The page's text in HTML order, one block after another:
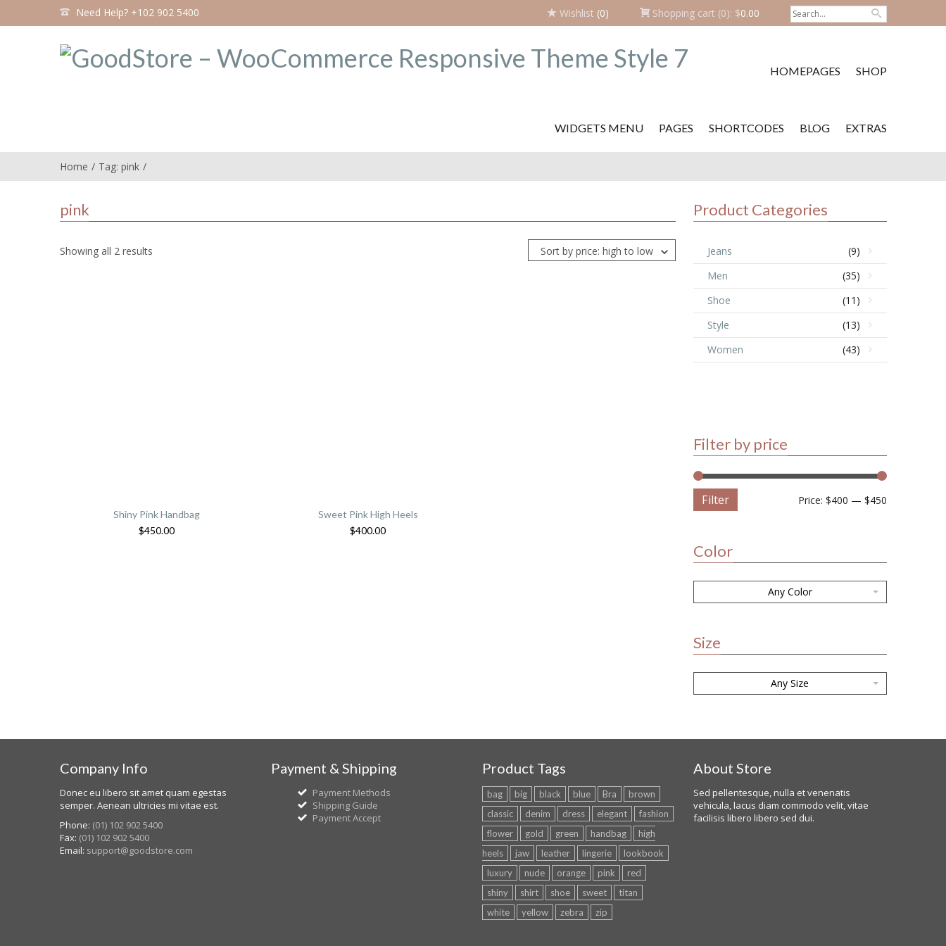
Need Help? +102 902 5400 Wishlist (0) Shopping cart (0): $0.00
HOMEPAGES SHOP
WIDGETS MENU PAGES SHORTCODES BLOG EXTRAS
Home Tag: pink
pink
Showing all 2 results Sort by price: high to low
Shiny Pink Handbag
$450.00
Sweet Pink High Heels
$400.00
Product Categories
Jeans
(9)
Men
(35)
Shoe
(11)
Style
(13)
Women
(43)
Filter by price
Filter Price: $400 — $450
Color
Any Color
Size
Any Size
Company Info
Donec eu libero sit amet quam egestas
semper. Aenean ultricies mi vitae est.
Phone: (01) 102 902 5400
Fax: (01) 102 902 5400
Email: support@goodstore.com
Payment & Shipping
Payment Methods
Shipping Guide
Payment Accept
Product Tags
bag big black blue Bra
brown
classic
denim dress elegant
fashion
flower
gold green handbag
high
heels
jaw leather lingerie
lookbook
luxury
nude orange pink
red
shiny
shirt shoe sweet
titan
white
yellow zebra zip
About Store
Sed pellentesque, nulla et venenatis
vehicula, lacus diam commodo velit, vitae
facilisis libero libero sed dui.